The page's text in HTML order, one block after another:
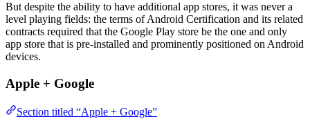
But despite the ability to have additional app stores, it was never a
level playing fields: the terms of Android Certification and its related
contracts required that the Google Play store be the one and only
app store that is pre-installed and prominently positioned on Android
devices.
Apple + Google
Section titled “Apple + Google”